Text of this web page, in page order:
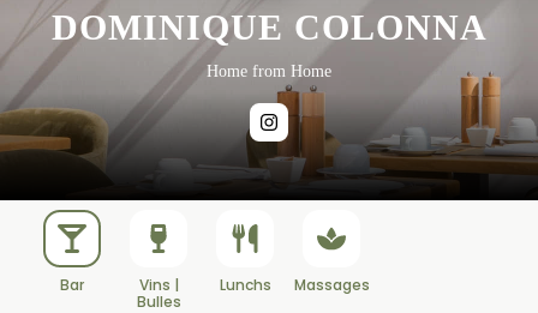
DOMINIQUE COLONNA
Home from Home
Bar
Vins |
Bulles
Lunchs Massages